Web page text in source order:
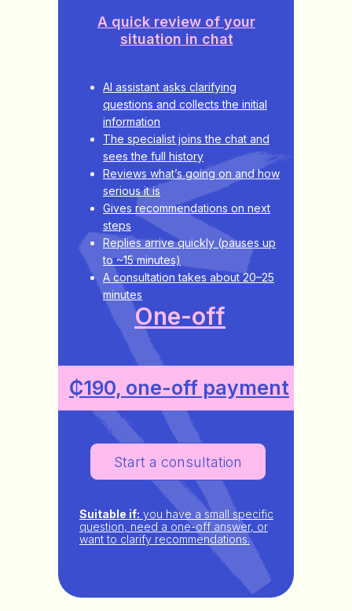
AI assistant asks clarifying
questions and collects the initial
information
The specialist joins the chat and
sees the full history
Reviews what’s going on and how
serious it is
Gives recommendations on next
steps
Replies arrive quickly (pauses up
to ~15 minutes)
A consultation takes about 20–25
minutes
Suitable if: you have a small specific
question, need a one-off answer, or
want to clarify recommendations.
One-off
A quick review of your
situation in chat
Start a consultation
₵190, one-off payment